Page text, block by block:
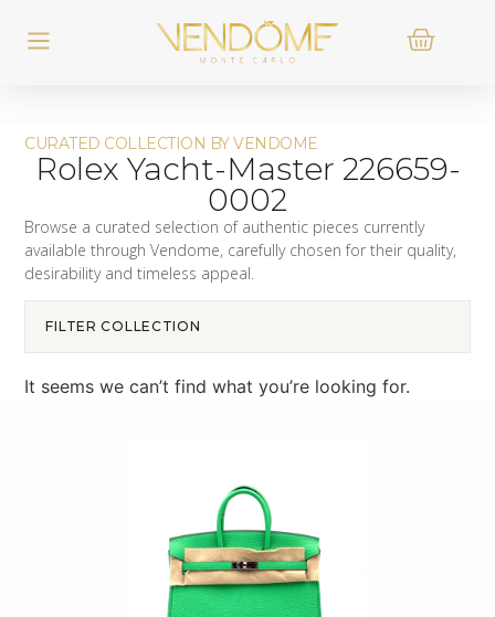
CURATED COLLECTION BY VENDOME
Rolex Yacht-Master 226659-
0002
Browse a curated selection of authentic pieces currently
available through Vendome, carefully chosen for their quality,
desirability and timeless appeal.
FILTER COLLECTION
It seems we can’t find what you’re looking for.